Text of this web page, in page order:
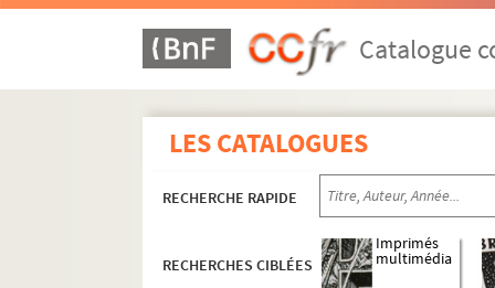
Catalogue
LES CATALOGUES
RECHERCHE RAPIDE
RECHERCHES CIBLÉES
Imprimés
multimédia